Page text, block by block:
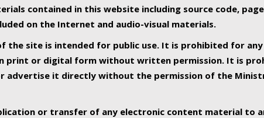
contained in this website including source code,
on the Internet and audio-visual materials.
the site is intended for public use. It is prohibited for
print or digital form without written permission. It is
advertise it directly without the permission of the
or transfer of any electronic content material to